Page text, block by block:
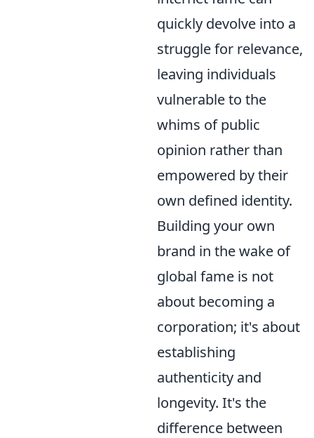
quickly devolve into a
struggle for relevance,
leaving individuals
vulnerable to the
whims of public
opinion rather than
empowered by their
own defined identity.
Building your own
brand in the wake of
global fame is not
about becoming a
corporation; it's about
establishing
authenticity and
longevity. It's the
difference between